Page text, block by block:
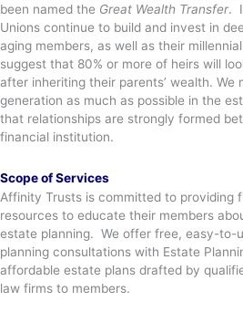
been named the Great Wealth Transfer.
Unions continue to build and invest in
aging members, as well as their millennial
suggest that 80% or more of heirs will
after inheriting their parents’ wealth. We
generation as much as possible in the
that relationships are strongly formed
financial institution.
Scope of Services
Affinity Trusts is committed to providing
resources to educate their members
estate planning. We offer free, easy-to-
planning consultations with Estate
affordable estate plans drafted by
law firms to members.